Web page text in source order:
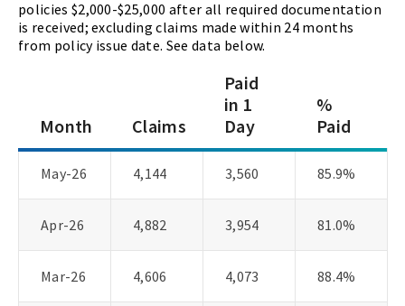
policies $2,000-$25,000 after all required documentation
is received; excluding claims made within 24 months
from policy issue date. See data below.
Month Claims
Paid
in 1
Day
%
Paid
May-26 4,144 3,560 85.9%
Apr-26 4,882 3,954 81.0%
Mar-26 4,606 4,073 88.4%